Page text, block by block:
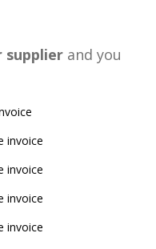
supplier and you
invoice
invoice
invoice
invoice